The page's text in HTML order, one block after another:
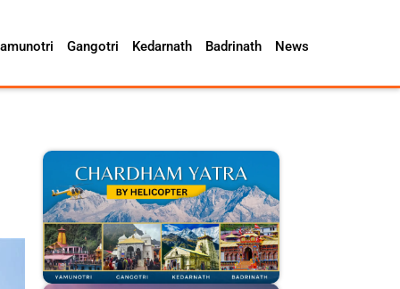
Gangotri Kedarnath Badrinath News